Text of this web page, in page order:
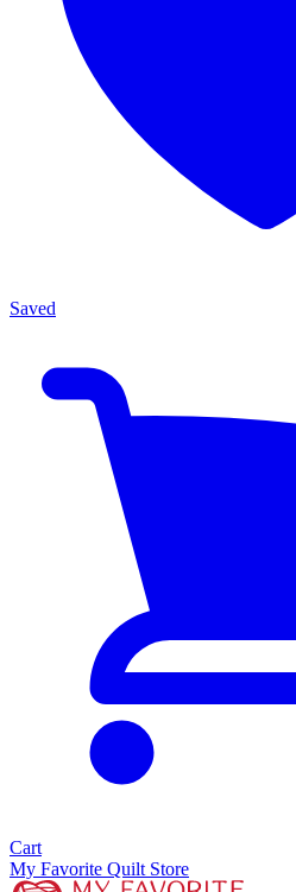
Saved
Cart
My Favorite Quilt Store